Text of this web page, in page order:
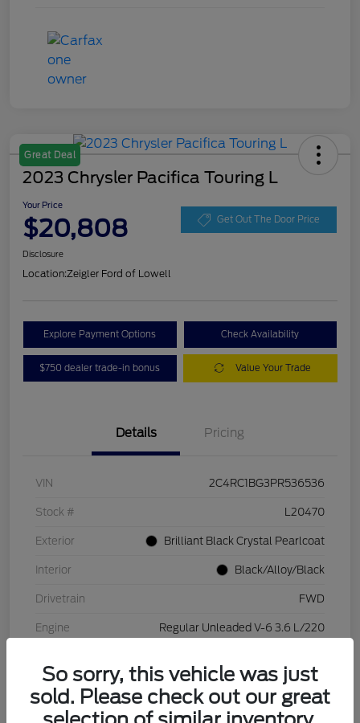
Great Deal
2023 Chrysler Pacifica Touring L
Your Price
$20,808 Get Out The Door Price
Disclosure
Location:Zeigler Ford of Lowell
Explore Payment Options Check Availability
$750 dealer trade-in bonus Value Your Trade
Details Pricing
VIN 2C4RC1BG3PR536536
Stock # L20470
Exterior Brilliant Black Crystal Pearlcoat
Interior Black/Alloy/Black
Drivetrain FWD
Engine Regular Unleaded V-6 3.6 L/220
Mileage 84,262 Miles
So sorry, this vehicle was just
sold. Please check out our great